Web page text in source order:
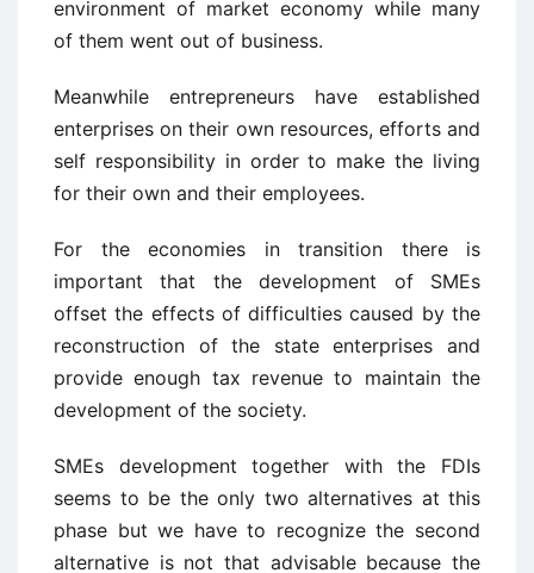
environment of market economy while many
of them went out of business.
Meanwhile entrepreneurs have established
enterprises on their own resources, efforts and
self responsibility in order to make the living
for their own and their employees.
For the economies in transition there is
important that the development of SMEs
offset the effects of difficulties caused by the
reconstruction of the state enterprises and
provide enough tax revenue to maintain the
development of the society.
SMEs development together with the FDIs
seems to be the only two alternatives at this
phase but we have to recognize the second
alternative is not that advisable because the